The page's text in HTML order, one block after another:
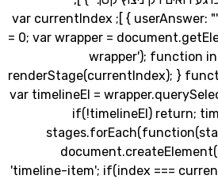
userAnswer: "", selectedInsight: null } ]; var currentIndex
= 0; var wrapper =
wrapper');
var timelineEl =
if(!timelineEl)
'timeline-item'; if(index